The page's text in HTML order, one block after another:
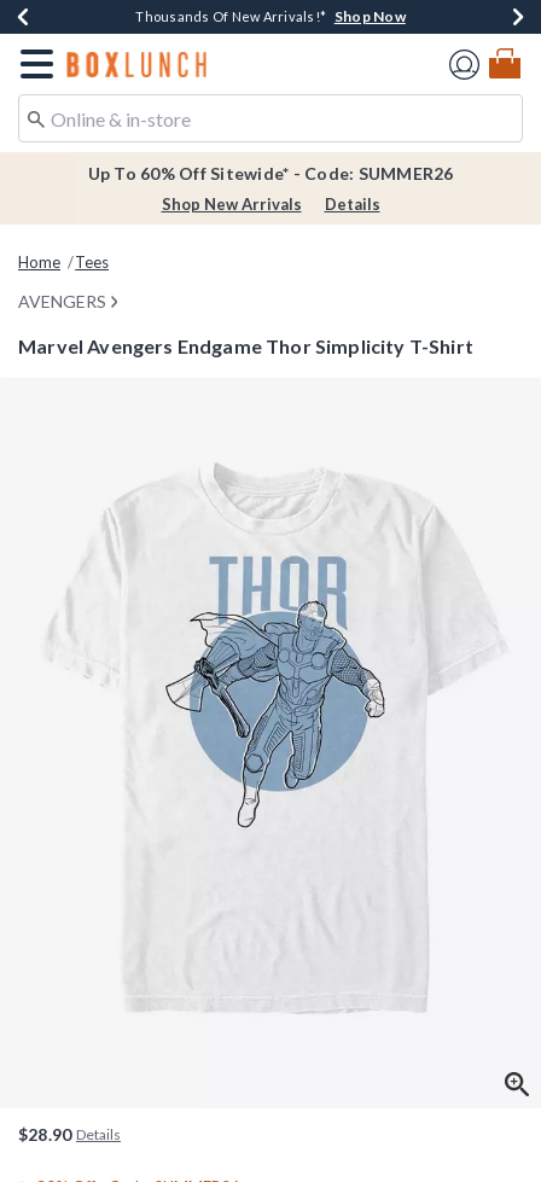
Earn $20 BoxLunch Money Every $40 Spent*Shop Now
Thousands Of New Arrivals!* Shop Now
Free Shipping Over $75* Shop Now
Free In-Store Pickup*Shop Now
Redirect to Boxlunch Home Page
Up To 60% Off Sitewide* - Code: SUMMER26
Shop New Arrivals Details
Home Tees
AVENGERS
Marvel Avengers Endgame Thor Simplicity T-Shirt
$28.90 Details